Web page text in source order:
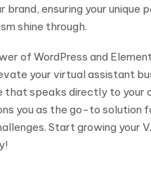
brand, ensuring your unique
shine through.
of WordPress and
your virtual assistant
that speaks directly to your
you as the go-to solution
Start growing your